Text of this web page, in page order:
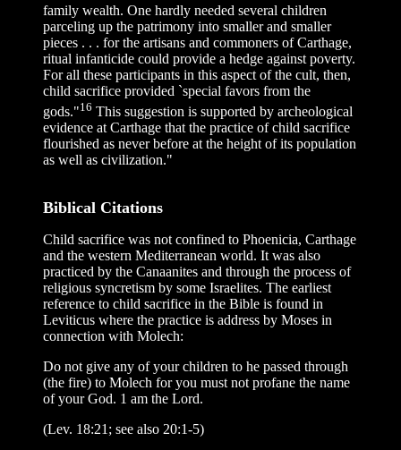
family wealth. One hardly needed several children
parceling up the patrimony into smaller and smaller
pieces . . . for the artisans and commoners of Carthage,
ritual infanticide could provide a hedge against poverty.
For all these participants in this aspect of the cult, then,
child sacrifice provided `special favors from the
gods."16 This suggestion is supported by archeological
evidence at Carthage that the practice of child sacrifice
flourished as never before at the height of its population
as well as civilization."
Biblical Citations
Child sacrifice was not confined to Phoenicia, Carthage
and the western Mediterranean world. It was also
practiced by the Canaanites and through the process of
religious syncretism by some Israelites. The earliest
reference to child sacrifice in the Bible is found in
Leviticus where the practice is address by Moses in
connection with Molech:
Do not give any of your children to he passed through
(the fire) to Molech for you must not profane the name
of your God. 1 am the Lord.
(Lev. 18:21; see also 20:1-5)